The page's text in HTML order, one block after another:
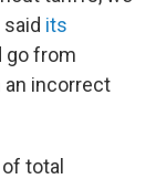
its
go from
incorrect
total